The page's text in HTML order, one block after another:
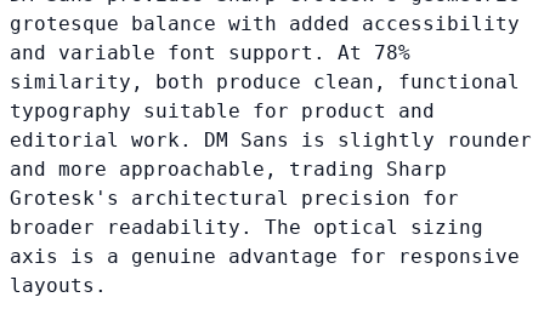
grotesque balance with added accessibility
and variable font support. At 78%
similarity, both produce clean, functional
typography suitable for product and
editorial work. DM Sans is slightly rounder
and more approachable, trading Sharp
Grotesk's architectural precision for
broader readability. The optical sizing
axis is a genuine advantage for responsive
layouts.